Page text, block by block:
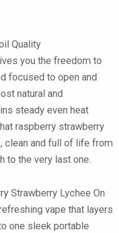
Quality
you the freedom to
focused to open and
natural and
steady even heat
raspberry strawberry
clean and full of life from
to the very last one.
Strawberry Lychee On
vape that layers
one sleek portable